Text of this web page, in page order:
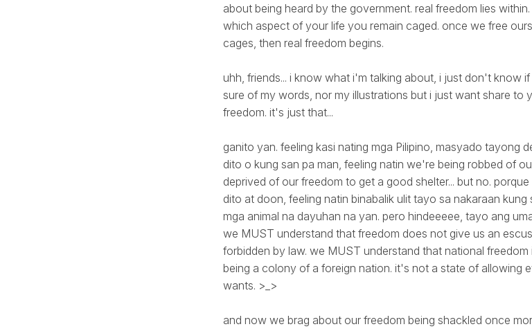
about being heard by the government. real freedom lies
which aspect of your life you remain caged. once we free
cages, then real freedom begins.
uhh, friends... i know what i'm talking about, i just don't know
sure of my words, nor my illustrations but i just want share to
freedom. it's just that...
ganito yan. feeling kasi nating mga Pilipino, masyado tayong
dito o kung san pa man, feeling natin we're being robbed of
deprived of our freedom to get a good shelter... but no.
dito at doon, feeling natin binabalik ulit tayo sa nakaraan kung
mga animal na dayuhan na yan. pero hindeeeee, tayo ang
we MUST understand that freedom does not give us an
forbidden by law. we MUST understand that national
being a colony of a foreign nation. it's not a state of allowing
wants. >_>
and now we brag about our freedom being shackled once